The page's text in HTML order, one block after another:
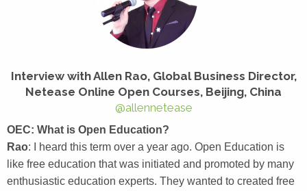
Interview withAllen Rao, Global Business Director,
Netease Online Open Courses, Beijing, China
@allennetease
OEC: What is Open Education?
Rao: I heard this term over a year ago. Open Education is
like free education that was initiated and promoted by many
enthusiastic education experts. They wanted to created free